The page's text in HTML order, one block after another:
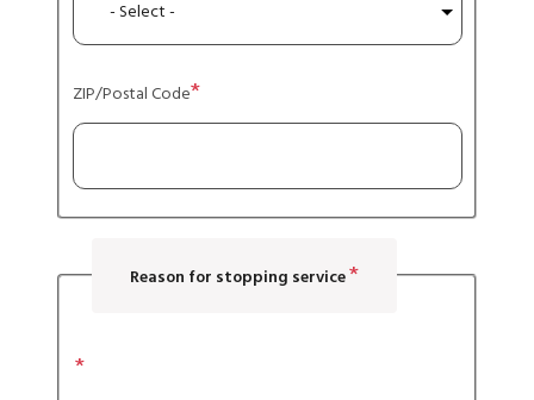
ZIP/Postal Code
Reason for stopping service
Reason